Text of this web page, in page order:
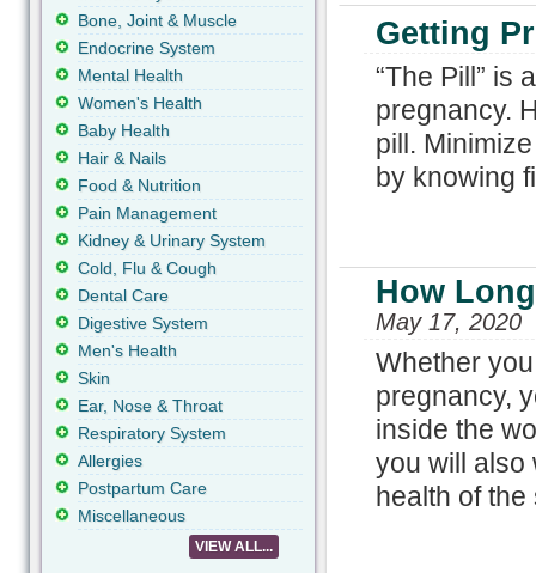
Getting
“The Pill” is
pregnancy.
pill.
by knowing
How
May 17, 2020
Whether
pregnancy,
inside the
you will also
health of the
Bone, Joint & Muscle
Endocrine System
Mental Health
Women's Health
Baby Health
Hair & Nails
Food & Nutrition
Pain Management
Kidney & Urinary System
Cold, Flu & Cough
Dental Care
Digestive System
Men's Health
Skin
Ear, Nose & Throat
Respiratory System
Allergies
Postpartum Care
Miscellaneous
VIEW ALL...